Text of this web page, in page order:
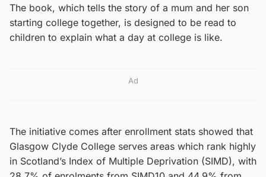
The book, which tells the story of a mum and her son
starting college together, is designed to be read to
children to explain what a day at college is like.
Ad
The initiative comes after enrollment stats showed that
Glasgow Clyde College serves areas which rank highly
in Scotland’s Index of Multiple Deprivation (SIMD), with